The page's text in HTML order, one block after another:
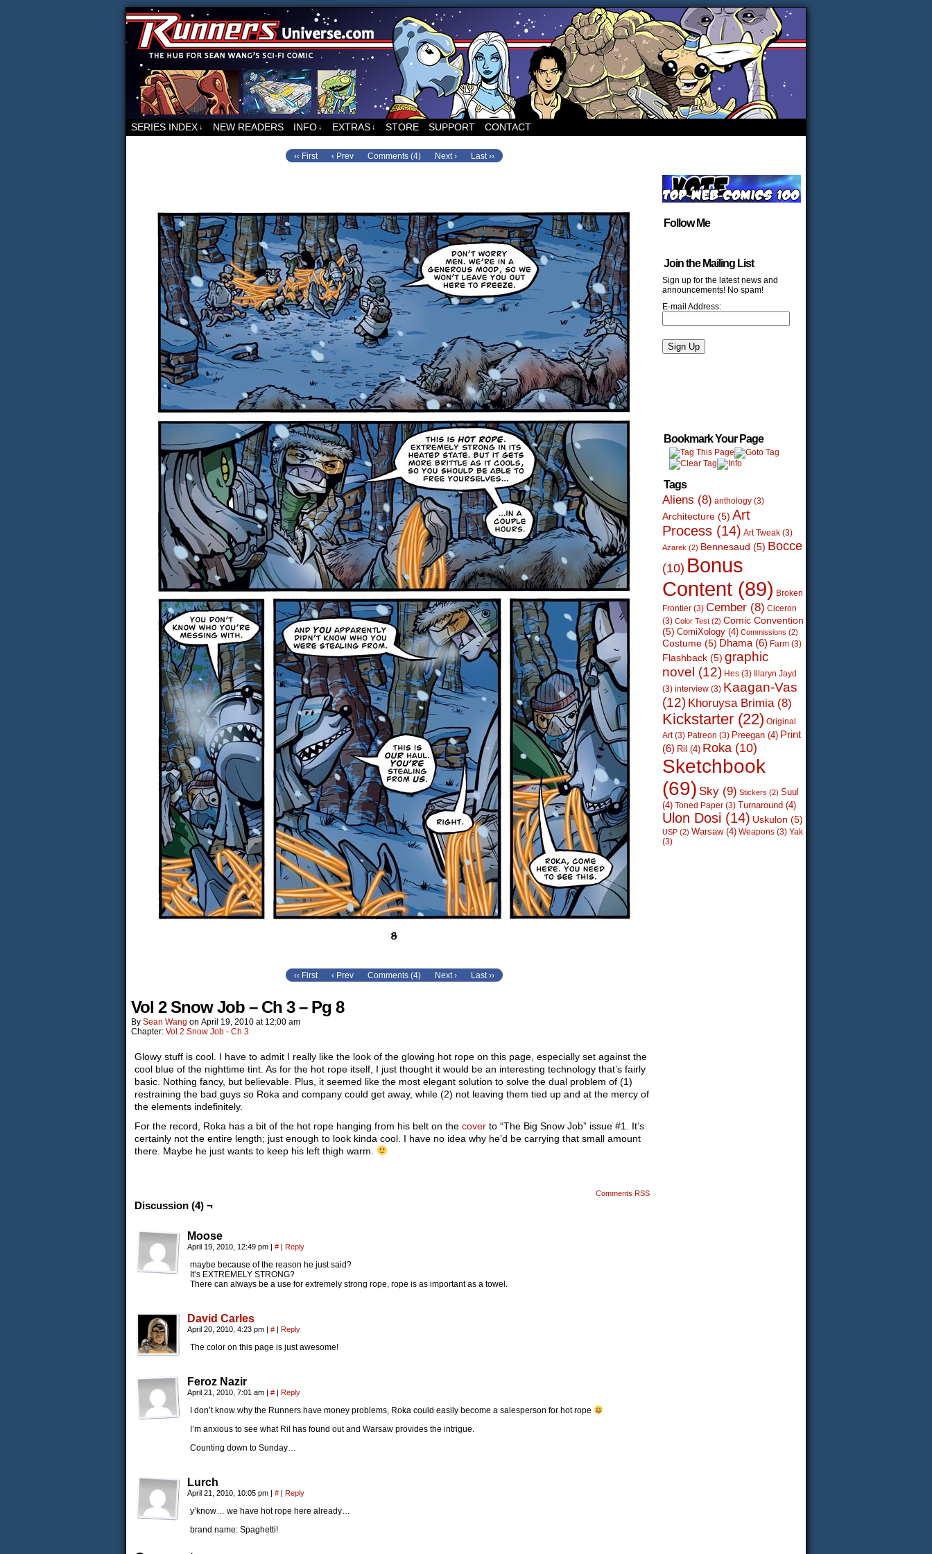
For all things related to Runners, the sci-fi comic by Sean Wang
SERIES INDEX ↓ NEW READERS INFO ↓ EXTRAS ↓ STORE SUPPORT CONTACT
‹‹ First ‹ Prev Comments (4) Next › Last ››
‹‹ First ‹ Prev Comments (4) Next › Last ››
Vol 2 Snow Job – Ch 3 – Pg 8
By Sean Wang on April 19, 2010 at 12:00 am
Chapter: Vol 2 Snow Job - Ch 3
Glowy stuff is cool. I have to admit I really like the look of the glowing hot rope on this page, especially set against the
cool blue of the nighttime tint. As for the hot rope itself, I just thought it would be an interesting technology that’s fairly
basic. Nothing fancy, but believable. Plus, it seemed like the most elegant solution to solve the dual problem of (1)
restraining the bad guys so Roka and company could get away, while (2) not leaving them tied up and at the mercy of
the elements indefinitely.
For the record, Roka has a bit of the hot rope hanging from his belt on the cover to “The Big Snow Job” issue #1. It’s
certainly not the entire length; just enough to look kinda cool. I have no idea why he’d be carrying that small amount
there. Maybe he just wants to keep his left thigh warm.
Comments RSS
Discussion (4) ¬
Moose
April 19, 2010, 12:49 pm | # | Reply
maybe because of the reason he just said?
It’s EXTREMELY STRONG?
There can always be a use for extremely strong rope, rope is as important as a towel.
David Carles
April 20, 2010, 4:23 pm | # | Reply
The color on this page is just awesome!
Feroz Nazir
April 21, 2010, 7:01 am | # | Reply
I don’t know why the Runners have money problems, Roka could easily become a salesperson for hot rope
I’m anxious to see what Ril has found out and Warsaw provides the intrigue.
Counting down to Sunday…
Lurch
April 21, 2010, 10:05 pm | # | Reply
y’know… we have hot rope here already…
brand name: Spaghetti!
Follow Me
Join the Mailing List
Sign up for the latest news and
announcements! No spam!
E-mail Address:
Bookmark Your Page
Tags
Aliens (8) anthology (3)
Architecture (5) Art
Process (14) Art Tweak (3)
Azarek (2) Bennesaud (5) Bocce
(10) Bonus
Content (89) Broken
Frontier (3) Cember (8) Ciceron
(3) Color Test (2) Comic Convention
(5) ComiXology (4) Commissions (2)
Costume (5) Dhama (6) Farm (3)
Flashback (5) graphic
novel (12) Hes (3)
Illaryn Jayd
(3) interview (3) Kaagan-Vas
(12) Khoruysa Brimia(8)
Kickstarter (22) Original
Art(3) Patreon (3) Preegan (4) Print
(6) Ril (4) Roka (10)
Sketchbook
(69) Sky (9) Stickers (2) Suul
(4) Toned Paper (3) Turnaround (4)
Ulon Dosi (14) Uskulon (5)
USP (2) Warsaw(4) Weapons (3) Yak
(3)